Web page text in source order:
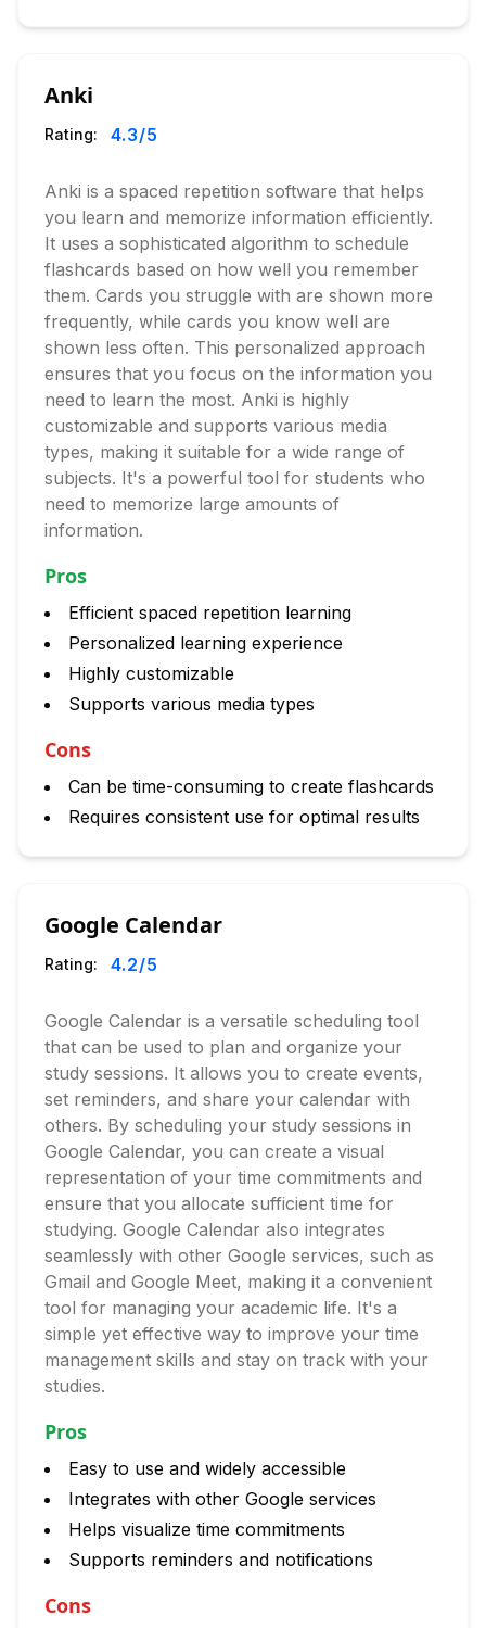
Anki
Rating: 4.3/5
Anki is a spaced repetition software that helps
you learn and memorize information efficiently.
It uses a sophisticated algorithm to schedule
flashcards based on how well you remember
them. Cards you struggle with are shown more
frequently, while cards you know well are
shown less often. This personalized approach
ensures that you focus on the information you
need to learn the most. Anki is highly
customizable and supports various media
types, making it suitable for a wide range of
subjects. It's a powerful tool for students who
need to memorize large amounts of
information.
Pros
Efficient spaced repetition learning
Personalized learning experience
Highly customizable
Supports various media types
Cons
Can be time-consuming to create flashcards
Requires consistent use for optimal results
Google Calendar
Rating: 4.2/5
Google Calendar is a versatile scheduling tool
that can be used to plan and organize your
study sessions. It allows you to create events,
set reminders, and share your calendar with
others. By scheduling your study sessions in
Google Calendar, you can create a visual
representation of your time commitments and
ensure that you allocate sufficient time for
studying. Google Calendar also integrates
seamlessly with other Google services, such as
Gmail and Google Meet, making it a convenient
tool for managing your academic life. It's a
simple yet effective way to improve your time
management skills and stay on track with your
studies.
Pros
Easy to use and widely accessible
Integrates with other Google services
Helps visualize time commitments
Supports reminders and notifications
Cons